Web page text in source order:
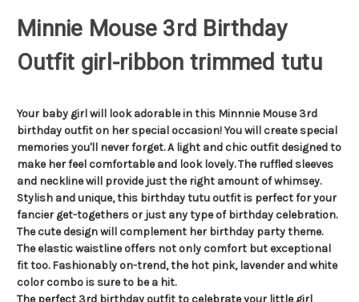
Minnie Mouse 3rd Birthday
Outfit girl-ribbon trimmed tutu
Your baby girl will look adorable in this Minnnie Mouse 3rd
birthday outfit on her special occasion! You will create special
memories you'll never forget. A light and chic outfit designed to
make her feel comfortable and look lovely. The ruffled sleeves
and neckline will provide just the right amount of whimsey.
Stylish and unique, this birthday tutu outfit is perfect for your
fancier get-togethers or just any type of birthday celebration.
The cute design will complement her birthday party theme.
The elastic waistline offers not only comfort but exceptional
fit too. Fashionably on-trend, the hot pink, lavender and white
color combo is sure to be a hit.
The perfect 3rd birthday outfitto celebrate your little girl